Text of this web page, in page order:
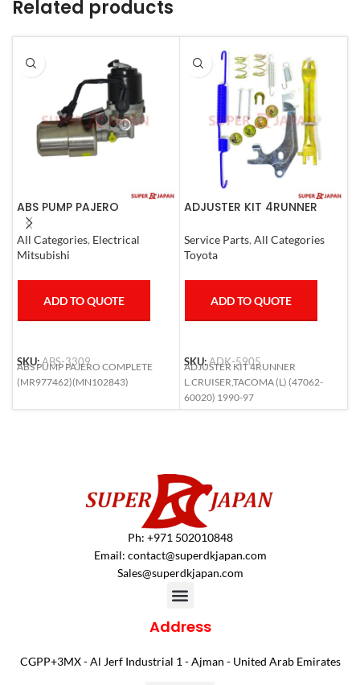
Related products
ABS PUMP PAJERO
COMPLETE
All Categories, Electrical
Mitsubishi
ADD TO QUOTE
SKU:ABS-3309
ABS PUMP PAJERO COMPLETE
(MR977462)(MN102843)
ADJUSTER KIT 4RUNNER
1990-1997
Service Parts, All Categories
Toyota
ADD TO QUOTE
SKU:ADK-5905
ADJUSTER KIT 4RUNNER
L.CRUISER,TACOMA (L) (47062-
60020) 1990-97
Ph: +971 502010848
Email: contact@superdkjapan.com
Sales@superdkjapan.com
Address
CGPP+3MX - Al Jerf Industrial 1 - Ajman - United Arab Emirates